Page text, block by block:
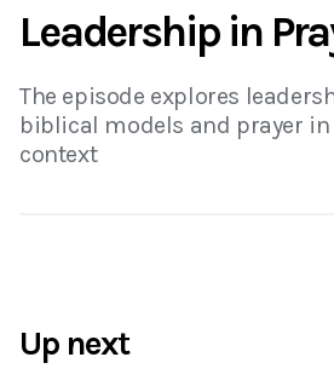
Leadership in
The episode explores
biblical models and prayer
context
Up next